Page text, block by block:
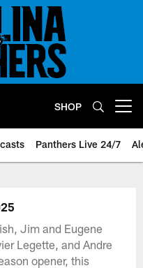
SHOP
Panthers Live 24/7
Jim and Eugene
Legette, and Andre
opener, this